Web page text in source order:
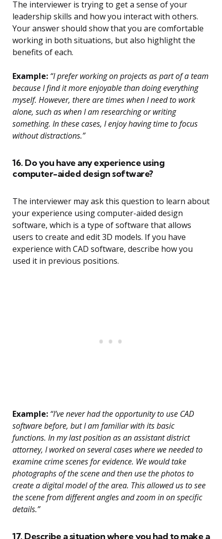
The interviewer is trying to get a sense of your
leadership skills and how you interact with others.
Your answer should show that you are comfortable
working in both situations, but also highlight the
benefits of each.
Example: “I prefer working on projects as part of a team
because I find it more enjoyable than doing everything
myself. However, there are times when I need to work
alone, such as when I am researching or writing
something. In these cases, I enjoy having time to focus
without distractions.”
16. Do you have any experience using
computer-aided design software?
The interviewer may ask this question to learn about
your experience using computer-aided design
software, which is a type of software that allows
users to create and edit 3D models. If you have
experience with CAD software, describe how you
used it in previous positions.
Example: “I’ve never had the opportunity to use CAD
software before, but I am familiar with its basic
functions. In my last position as an assistant district
attorney, I worked on several cases where we needed to
examine crime scenes for evidence. We would take
photographs of the scene and then use the photos to
create a digital model of the area. This allowed us to see
the scene from different angles and zoom in on specific
details.”
17. Describe a situation where you had to make a